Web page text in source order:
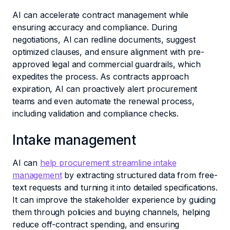
AI can accelerate contract management while
ensuring accuracy and compliance. During
negotiations, AI can redline documents, suggest
optimized clauses, and ensure alignment with pre-
approved legal and commercial guardrails, which
expedites the process. As contracts approach
expiration, AI can proactively alert procurement
teams and even automate the renewal process,
including validation and compliance checks.
Intake management
AI can help procurement streamline intake
managementby extracting structured data from free-
text requests and turning it into detailed specifications.
It can improve the stakeholder experience by guiding
them through policies and buying channels, helping
reduce off-contract spending, and ensuring